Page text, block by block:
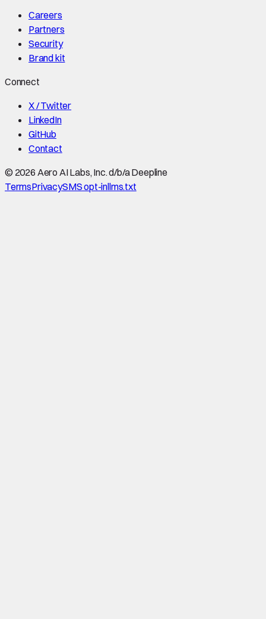
Careers
Partners
Security
Brand kit
Connect
X / Twitter
LinkedIn
GitHub
Contact
© 2026 Aero AI Labs, Inc. d/b/a Deepline
TermsPrivacySMS opt-inllms.txt